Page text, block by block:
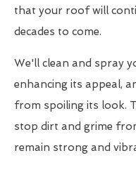
that your roof will
decades to come.
We'll clean and spray
enhancing its appeal,
from spoiling its look.
stop dirt and grime
remain strong and